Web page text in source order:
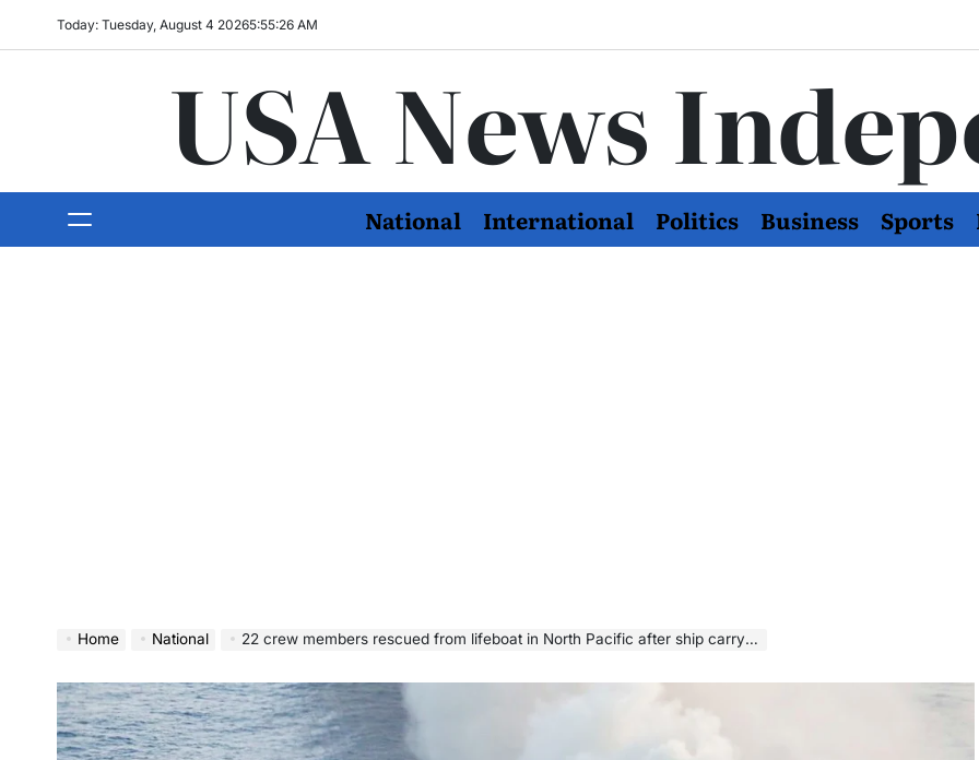
Today: Tuesday, August 4 20265:55:27 AM
USA News
National International Politics Business Sports
Home National 22 crew members rescued from lifeboat in North Pacific after ship carrying 3,000 cars catches fire